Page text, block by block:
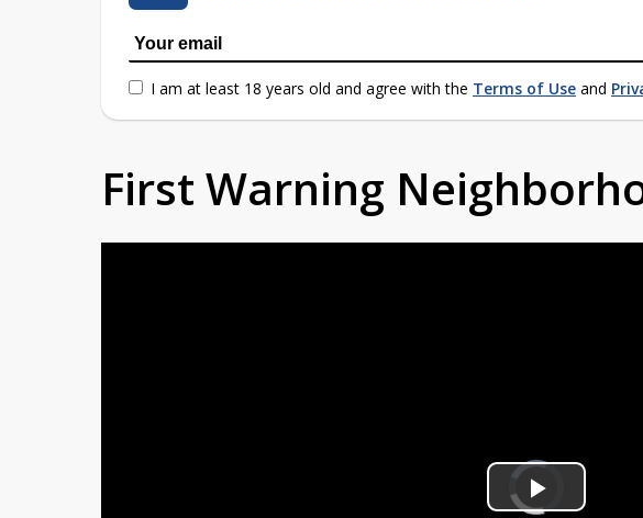
I am at least 18 years old and agree with the Terms of Use and
First Warning
Video
Player
is
loading.